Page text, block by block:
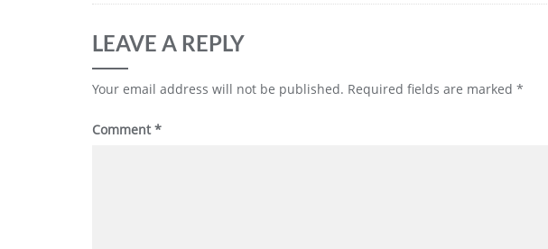
LEAVE A REPLY
Your email address will not be published. Required fields are marked *
Comment*